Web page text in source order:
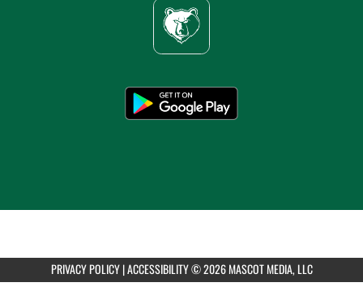
PRIVACY POLICY|ACCESSIBILITY© 2026 MASCOT MEDIA, LLC